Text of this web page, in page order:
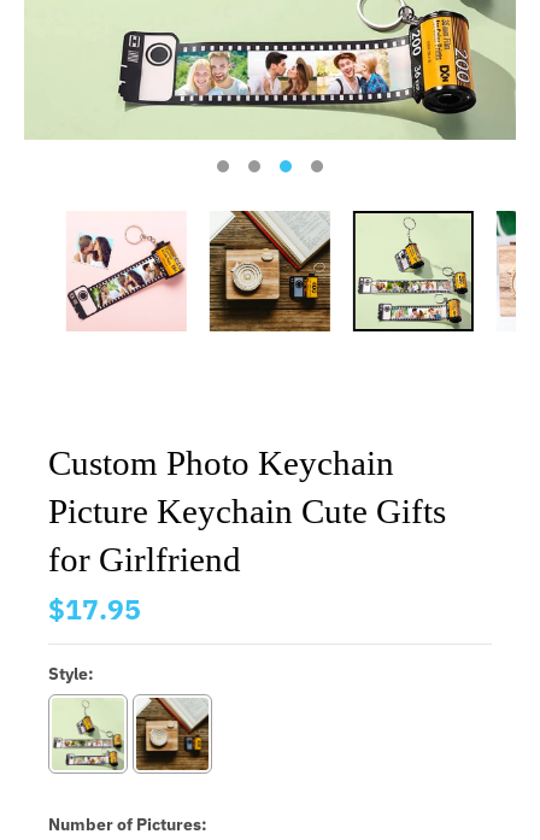
Custom Photo Keychain
Picture Keychain Cute Gifts
for Girlfriend
$17.95
Style:
Number of Pictures: